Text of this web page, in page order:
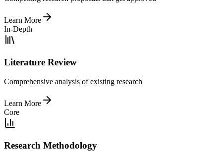
Learn More
In-Depth
Literature Review
Comprehensive analysis of existing research
Learn More
Core
Research Methodology